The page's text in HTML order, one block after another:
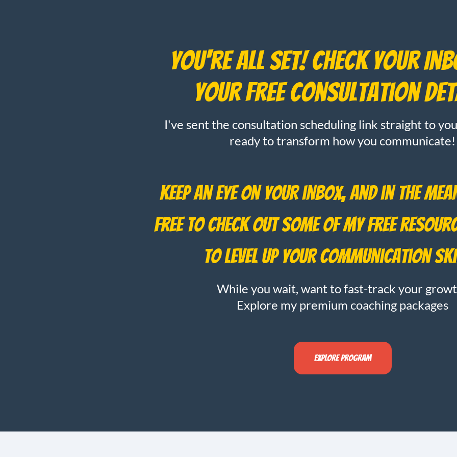
You're All Set! Check Your
Your Free Consultation
I've sent the consultation scheduling link straight to
ready to transform how you communicate!
Keep an eye on your inbox, and in the
free to check out some of my free
to level up your communication
While you wait, want to fast-track your
Explore my premium coaching packages
Explore program